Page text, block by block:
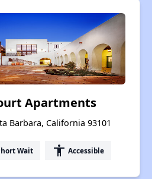
Apartments
Barbara, California 93101
Wait accessibility Accessible